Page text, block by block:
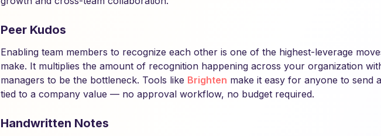
Peer Kudos
Enabling team members to recognize each other is one of the highest-leverage
make. It multiplies the amount of recognition happening across your organization
managers to be the bottleneck. Tools like Brighten make it easy for anyone to send
tied to a company value — no approval workflow, no budget required.
Handwritten Notes